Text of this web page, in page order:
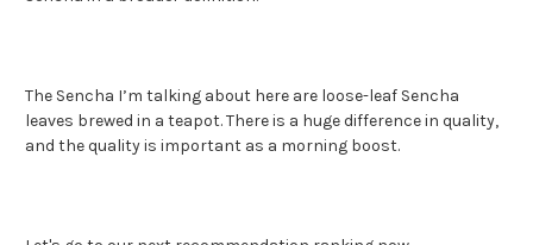
The Sencha I’m talking about here are loose-leaf Sencha
leaves brewed in a teapot. There is a huge difference in quality,
and the quality is important as a morning boost.